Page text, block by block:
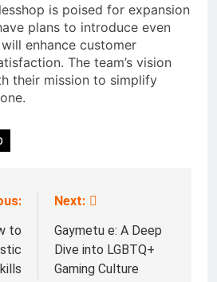
is poised for expansion
plans to introduce even
enhance customer
The team’s vision
their mission to simplify
to
Next:
Gaymetu e: A Deep
Dive into LGBTQ+
Gaming Culture